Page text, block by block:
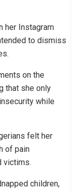
her Instagram
to dismiss
on the
that she only
while
felt her
of pain
victims.
children,